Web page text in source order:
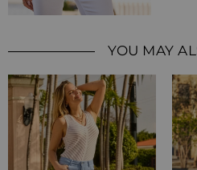
YOU MAY